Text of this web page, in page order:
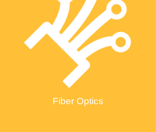
Fiber Optics